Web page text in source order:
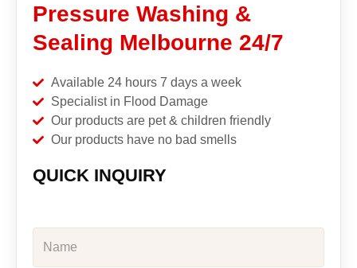
Pressure Washing &
Sealing Melbourne 24/7
Available 24 hours 7 days a week
Specialist in Flood Damage
Our products are pet & children friendly
Our products have no bad smells
QUICK INQUIRY